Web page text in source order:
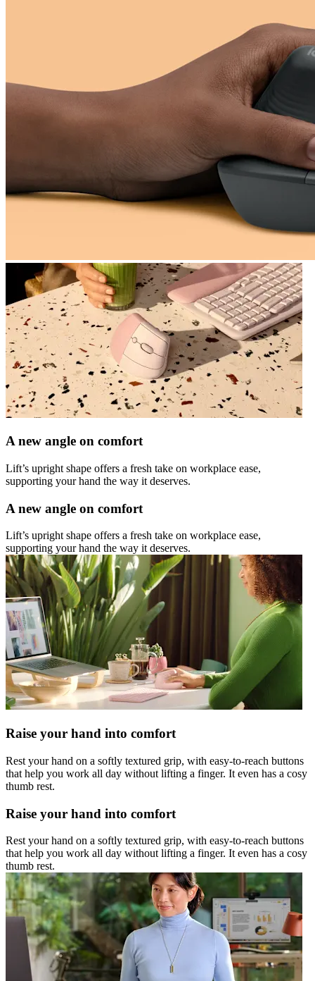
A new angle on comfort
Lift’s upright shape offers a fresh take on workplace ease,
supporting your hand the way it deserves.
A new angle on comfort
Lift’s upright shape offers a fresh take on workplace ease,
supporting your hand the way it deserves.
Raise your hand into comfort
Rest your hand on a softly textured grip, with easy-to-reach buttons
that help you work all day without lifting a finger. It even has a cosy
thumb rest.
Raise your hand into comfort
Rest your hand on a softly textured grip, with easy-to-reach buttons
that help you work all day without lifting a finger. It even has a cosy
thumb rest.